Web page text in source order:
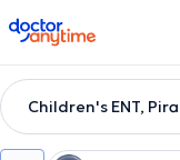
doctoranytime
Children's ENT,